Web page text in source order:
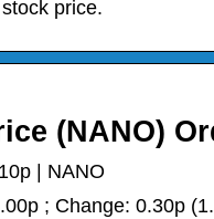
price.
(NANO)
| NANO
; Change: 0.30p